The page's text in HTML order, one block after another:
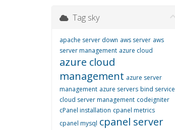
Tag sky
apache server down aws server aws
server management azure cloud
azure cloud
management azure server
management azure servers bind service
cloud server management codeigniter
cPanel installation cpanel metrics
cpanel mysql cpanel server